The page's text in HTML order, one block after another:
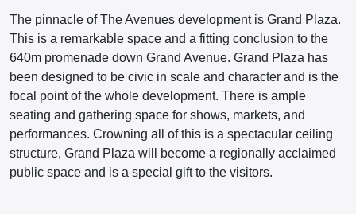
The pinnacle of The Avenues development is Grand Plaza.
This is a remarkable space and a fitting conclusion to the
640m promenade down Grand Avenue. Grand Plaza has
been designed to be civic in scale and character and is the
focal point of the whole development. There is ample
seating and gathering space for shows, markets, and
performances. Crowning all of this is a spectacular ceiling
structure, Grand Plaza will become a regionally acclaimed
public space and is a special gift to the visitors.